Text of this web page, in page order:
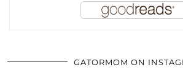
GATORMOM ON